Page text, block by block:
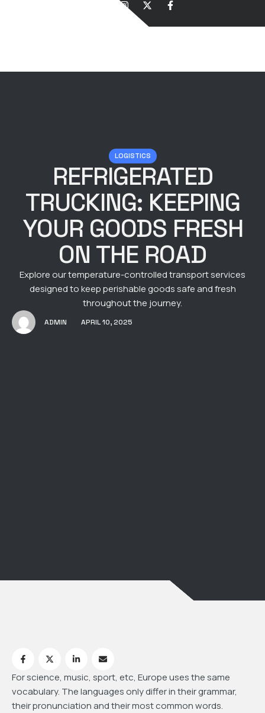
LOGISTICS
REFRIGERATED
TRUCKING: KEEPING
YOUR GOODS FRESH
ON THE ROAD
Explore our temperature-controlled transport services
designed to keep perishable goods safe and fresh
throughout the journey.
ADMIN APRIL 10, 2025
For science, music, sport, etc, Europe uses the same
vocabulary. The languages only differ in their grammar,
their pronunciation and their most common words.